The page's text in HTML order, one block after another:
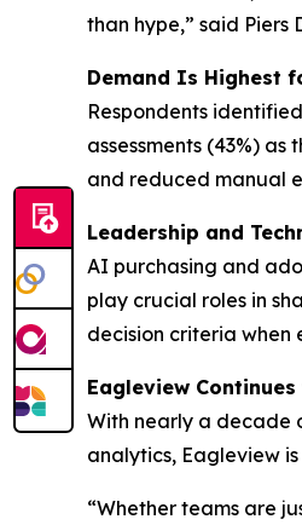
than hype,” said Piers
Demand Is Highest
Respondents
assessments (43%)
and reduced manual
Leadership and
AI purchasing and
play crucial roles in
decision criteria when
Eagleview
With nearly a decade
analytics, Eagleview
“Whether teams are